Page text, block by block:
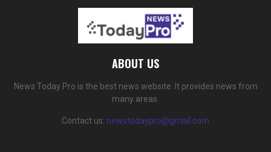
ABOUT US
News Today Pro is the best news website. It provides news from
many areas.
Contact us: newstodaypro@gmail.com